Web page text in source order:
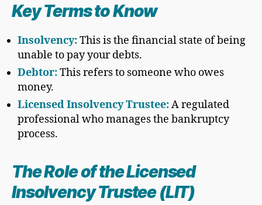
Key Terms to Know
Insolvency:This is the financial state of being
unable to pay your debts.
Debtor:This refers to someone who owes
money.
Licensed Insolvency Trustee:A regulated
professional who manages the bankruptcy
process.
The Role of the Licensed
Insolvency Trustee (LIT)